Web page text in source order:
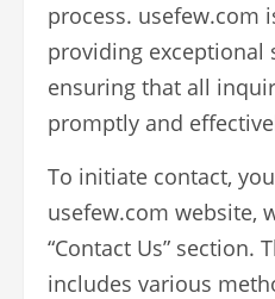
process. usefew.com
providing exceptional
ensuring that all
promptly and
To initiate contact,
usefew.com website,
“Contact Us” section.
includes various